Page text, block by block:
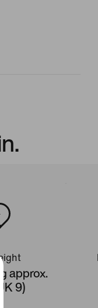
approx.
9)